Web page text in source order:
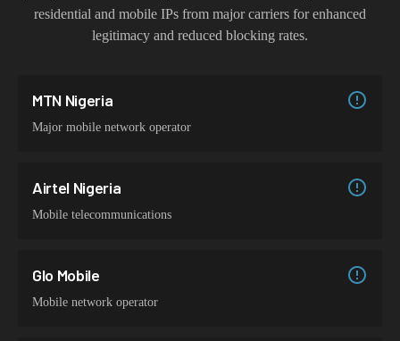
residential and mobile IPs from major carriers for enhanced
legitimacy and reduced blocking rates.
MTN Nigeria
Major mobile network operator
Airtel Nigeria
Mobile telecommunications
Glo Mobile
Mobile network operator